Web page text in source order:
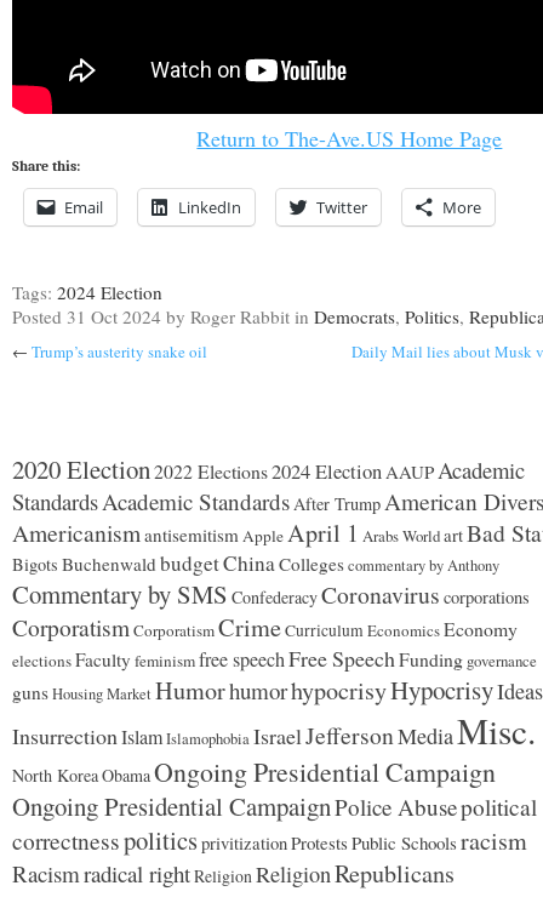
Return to The-Ave.US Home Page
Share this:
Email LinkedIn Twitter More
Tags: 2024 Election
Posted 31 Oct 2024 by Roger Rabbit in Democrats, Politics,
← Trump’s austerity snake oil Daily Mail lies about Musk
2020 Election2022 Elections2024 ElectionAAUPAcademic
StandardsAcademic StandardsAfter TrumpAmerican
AmericanismantisemitismAppleApril 1 Arabs WorldartBad
Bigots Buchenwald budgetChinaCollegescommentary by Anthony
Commentary by SMS ConfederacyCoronavirus corporations
Corporatism CorporatismCrimeCurriculum EconomicsEconomy
electionsFaculty feminismfree speechFree SpeechFunding governance
gunsHousing MarketHumorhumorhypocrisyHypocrisyIdeas
InsurrectionIslamIslamophobiaIsraelJeffersonMediaMisc.
North KoreaObamaOngoing Presidential Campaign
Ongoing Presidential CampaignPolice Abusepolitical
correctnesspoliticsprivitizationProtests Public Schools racism
Racismradical rightReligionReligionRepublicans